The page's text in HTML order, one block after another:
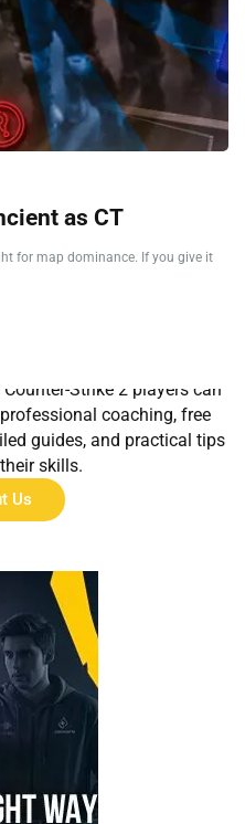
as CT
for map dominance. If you give it
Strike 2 players can
coaching, free
guides, and practical tips
skills.
Us